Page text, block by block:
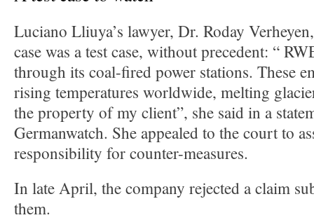
Luciano Lliuya’s lawyer, Dr. Roday
case was a test case, without precedent: “
through its coal-fired power stations. These
rising temperatures worldwide, melting
the property of my client”, she said in a
Germanwatch. She appealed to the court to
responsibility for counter-measures.
In late April, the company rejected a claim
them.